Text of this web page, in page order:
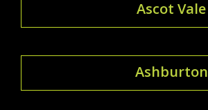
Ascot Vale
Ashburton